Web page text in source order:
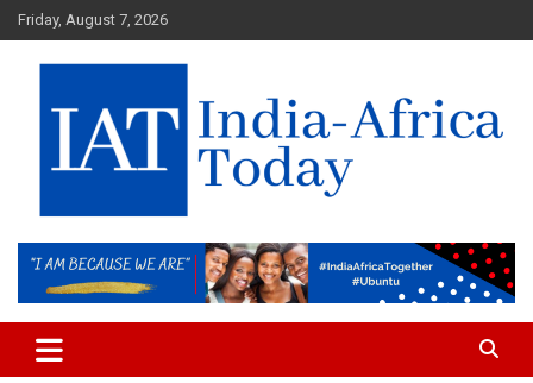
Skip
to
content
Friday, August 7, 2026
IAT